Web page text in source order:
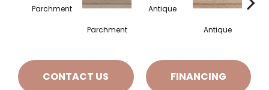
Parchment
Parchment
Antique
Antique
CONTACT US FINANCING